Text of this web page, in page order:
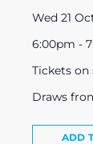
Wed 21
6:00pm -
Tickets
Draws
ADD